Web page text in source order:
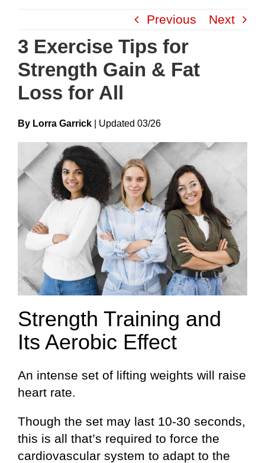
content
Previous Next
3 Exercise Tips for
Strength Gain & Fat
Loss for All
By Lorra Garrick UpdateD 03/26
Strength Training and
Its Aerobic Effect
An intense set of lifting weights will raise
heart rate.
Though the set may last 10-30 seconds,
this is all that’s required to force the
cardiovascular system to adapt to the